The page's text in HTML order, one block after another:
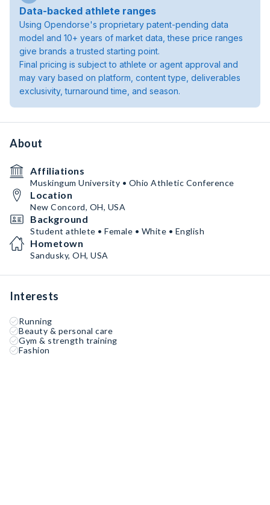
Data-backed athlete ranges
Using Opendorse's proprietary patent-pending data
model and 10+ years of market data, these price ranges
give brands a trusted starting point.
Final pricing is subject to athlete or agent approval and
may vary based on platform, content type, deliverables
exclusivity, turnaround time, and season.
About
Affiliations
Muskingum University • Ohio Athletic Conference
Location
New Concord, OH, USA
Background
Student athlete • Female • White • English
Hometown
Sandusky, OH, USA
Interests
Running
Beauty & personal care
Gym & strength training
Fashion